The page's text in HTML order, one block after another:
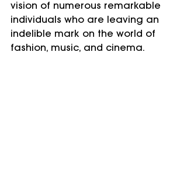
vision of numerous remarkable
individuals who are leaving an
indelible mark on the world of
fashion, music, and cinema.